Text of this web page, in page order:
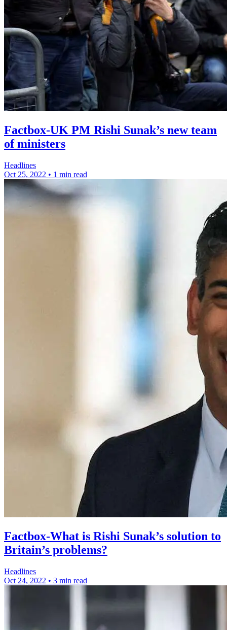
Factbox-UK PM Rishi Sunak’s new team
of ministers
Headlines
Oct 25, 2022 • 1 min read
Factbox-What is Rishi Sunak’s solution to
Britain’s problems?
Headlines
Oct 24, 2022 • 3 min read